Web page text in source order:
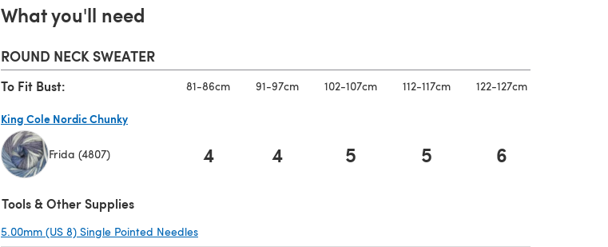
What you'll need
ROUND NECK SWEATER
To Fit Bust: 81-86cm 91-97cm 102-107cm 112-117cm 122-127cm
King Cole Nordic Chunky
Frida (4807) 4 4 5 5 6
Tools & Other Supplies
5.00mm (US 8) Single Pointed Needles